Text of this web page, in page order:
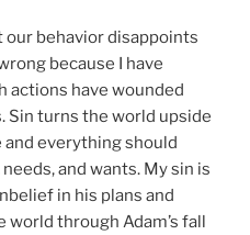
our behavior disappoints
because I have
actions have wounded
Sin turns the world upside
everything should
and wants. My sin is
in his plans and
world through Adam’s fall